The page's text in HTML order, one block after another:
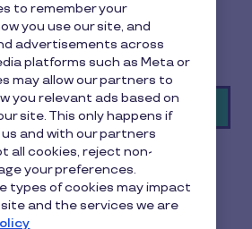
and fitness discounts,
employees.
Book a demo
to remember your
you use our site, and
advertisements across
platforms such as Meta or
may allow our partners to
you relevant ads based on
site. This only happens if
and with our partners
all cookies, reject non-
your preferences.
types of cookies may impact
and the services we are